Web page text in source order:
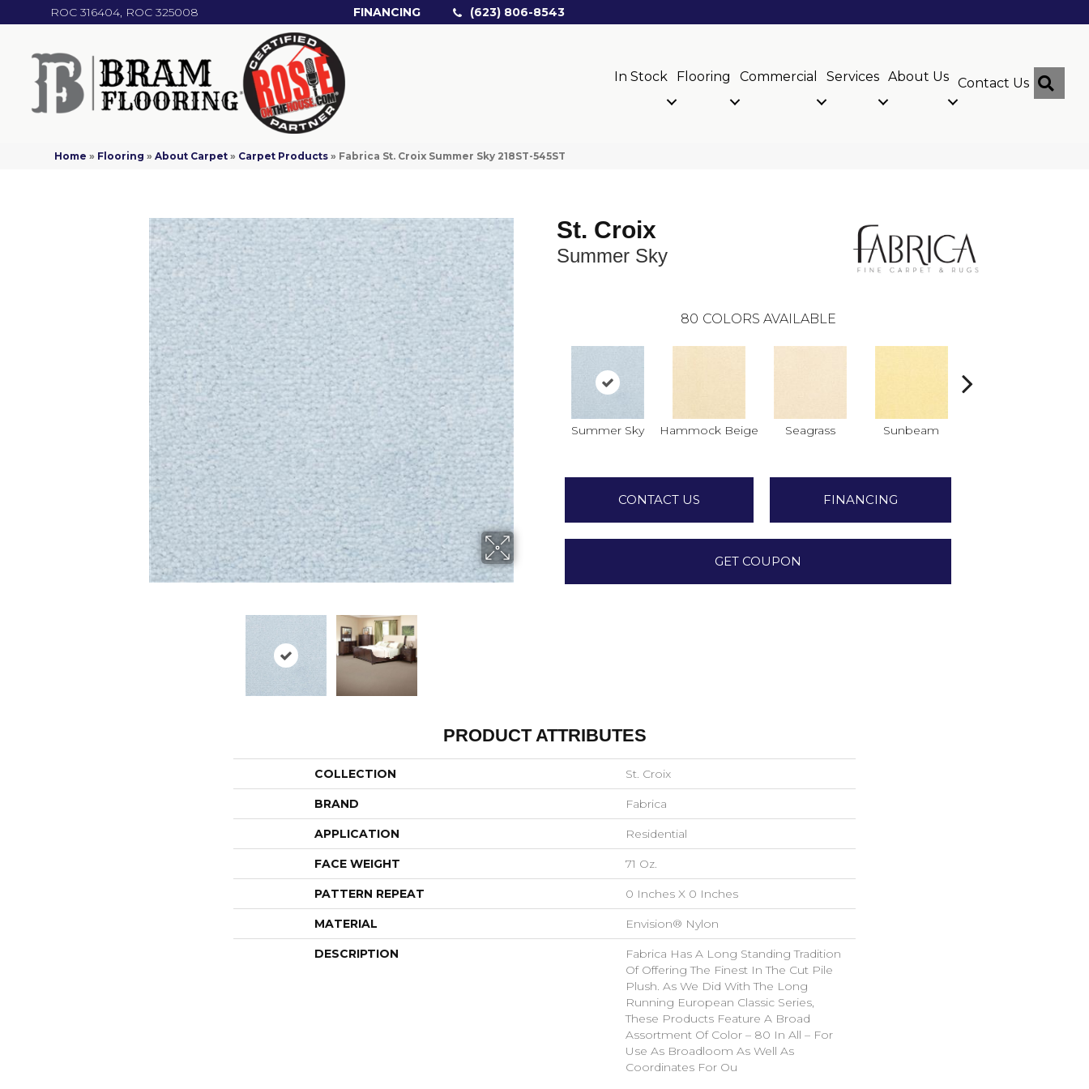
ROC 316404, ROC 325008 FINANCING (623) 806-8543
In Stock Flooring Commercial Services About Us Contact Us
Home » Flooring »About Carpet » Carpet Products » Fabrica St. Croix Summer Sky 218ST-545ST
St. Croix
Summer Sky
80 COLORS AVAILABLE
Summer Sky Hammock Beige Seagrass Sunbeam
CONTACT US FINANCING
GET COUPON
PRODUCT ATTRIBUTES
COLLECTION St. Croix
BRAND Fabrica
APPLICATION Residential
FACE WEIGHT 71 Oz.
PATTERN REPEAT 0 Inches X 0 Inches
MATERIAL Envision® Nylon
DESCRIPTION
Fabrica Has A Long Standing Tradition
Of Offering The Finest In The Cut Pile
Plush. As We Did With The Long
Running European Classic Series,
These Products Feature A Broad
Assortment Of Color – 80 In All – For
Use As Broadloom As Well As
Coordinates For Ou